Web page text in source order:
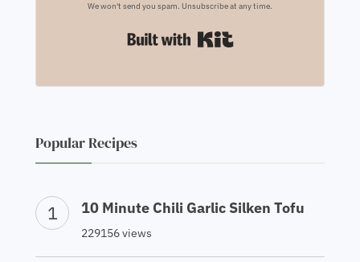
We won't send you spam. Unsubscribe at any time.
Built with Kit
Popular Recipes
10 Minute Chili Garlic Silken Tofu
229156 views